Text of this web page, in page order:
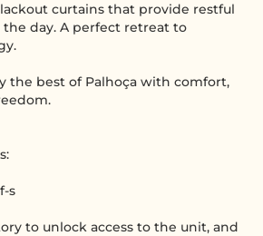
curtains that provide restful
day. A perfect retreat to
the best of Palhoça with comfort,
s
to unlock access to the unit, and